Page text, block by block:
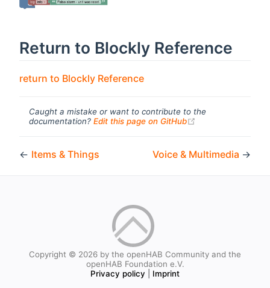
Return to Blockly Reference
return to Blockly Reference
Caught a mistake or want to contribute to the
documentation? Edit this page on GitHub
← Items & Things Voice & Multimedia →
Copyright © 2026 by the openHAB Community and the
openHAB Foundation e.V.
Privacy policy
Imprint